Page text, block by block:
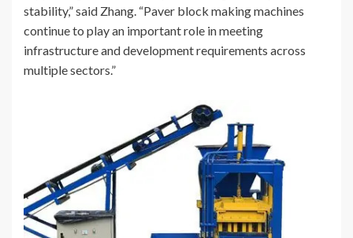
stability,” said Zhang. “Paver block making machines
continue to play an important role in meeting
infrastructure and development requirements across
multiple sectors.”